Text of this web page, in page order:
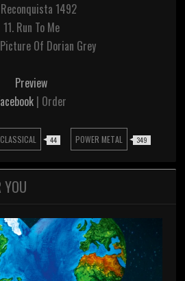
1492
11. Run To Me
Of Dorian Grey
Preview
| Order
44 POWER METAL 349
YOU